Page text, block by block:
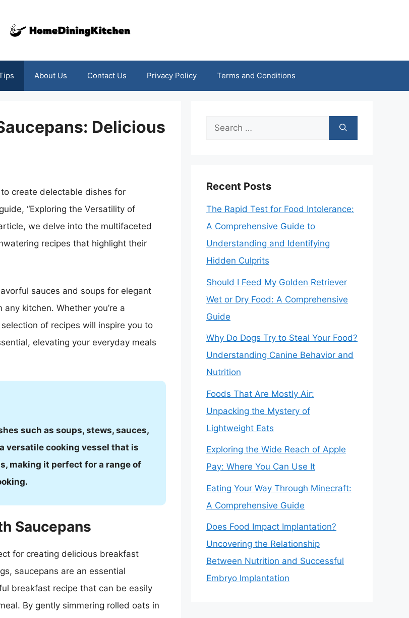
About Us Contact Us Privacy Policy Terms and Conditions
Delicious
create delectable dishes for
“Exploring the Versatility of
we delve into the multifaceted
recipes that highlight their
sauces and soups for elegant
kitchen. Whether you’re a
of recipes will inspire you to
elevating your everyday meals
such as soups, stews, sauces,
versatile cooking vessel that is
making it perfect for a range of
Saucepans
for creating delicious breakfast
saucepans are an essential
breakfast recipe that can be easily
By gently simmering rolled oats in
Search
Recent Posts
The Rapid Test for Food Intolerance:
A Comprehensive Guide to
Understanding and Identifying
Hidden Culprits
Should I Feed My Golden Retriever
Wet or Dry Food: A Comprehensive
Guide
Why Do Dogs Try to Steal Your Food?
Understanding Canine Behavior and
Nutrition
Foods That Are Mostly Air:
Unpacking the Mystery of
Lightweight Eats
Exploring the Wide Reach of Apple
Pay: Where You Can Use It
Eating Your Way Through Minecraft:
A Comprehensive Guide
Does Food Impact Implantation?
Uncovering the Relationship
Between Nutrition and Successful
Embryo Implantation